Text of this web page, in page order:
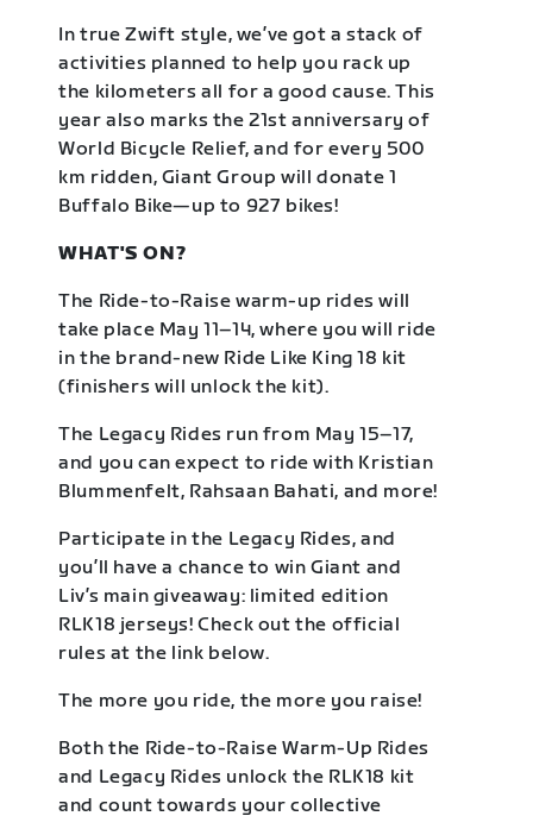
In true Zwift style, we’ve got a stack of
activities planned to help you rack up
the kilometers all for a good cause. This
year also marks the 21st anniversary of
World Bicycle Relief, and for every 500
km ridden, Giant Group will donate 1
Buffalo Bike—up to 927 bikes!
WHAT'S ON?
The Ride-to-Raise warm-up rides will
take place May 11–14, where you will ride
in the brand-new Ride Like King 18 kit
(finishers will unlock the kit).
The Legacy Rides run from May 15–17,
and you can expect to ride with Kristian
Blummenfelt, Rahsaan Bahati, and more!
Participate in the Legacy Rides, and
you’ll have a chance to win Giant and
Liv’s main giveaway: limited edition
RLK18 jerseys! Check out the official
rules at the link below.
The more you ride, the more you raise!
Both the Ride-to-Raise Warm-Up Rides
and Legacy Rides unlock the RLK18 kit
and count towards your collective